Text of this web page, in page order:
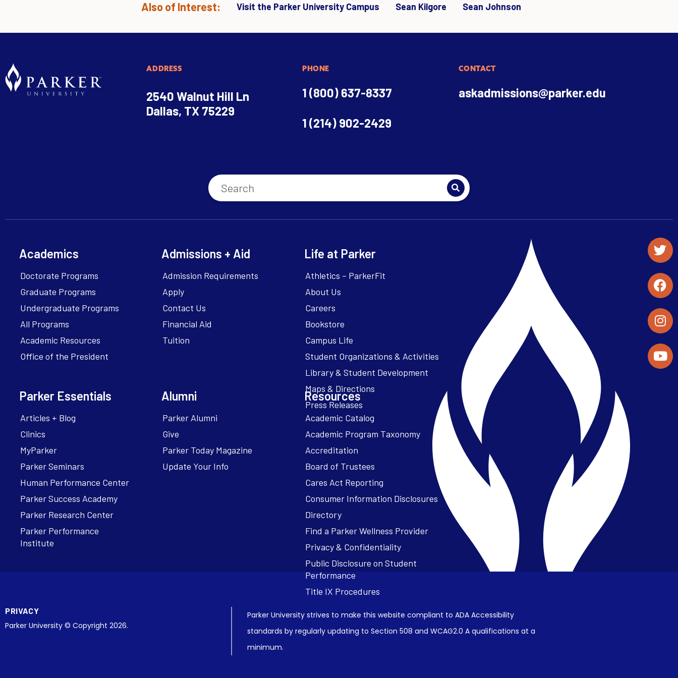
Also of Interest: Visit the Parker University Campus Sean Kilgore Sean Johnson
ADDRESS
2540 Walnut Hill Ln
Dallas, TX 75229
PHONE
1 (800) 637-8337
1 (214) 902-2429
CONTACT
askadmissions@parker.edu
Academics
Doctorate Programs
Graduate Programs
Undergraduate Programs
All Programs
Academic Resources
Office of the President
Admissions + Aid
Admission Requirements
Apply
Contact Us
Financial Aid
Tuition
Life at Parker
Athletics – ParkerFit
About Us
Careers
Bookstore
Campus Life
Student Organizations & Activities
Library & Student Development
Maps & Directions
Press Releases
Parker Essentials
Articles + Blog
Clinics
MyParker
Parker Seminars
Human Performance Center
Parker Success Academy
Parker Research Center
Parker Performance
Institute
Alumni
Parker Alumni
Give
Parker Today Magazine
Update Your Info
Resources
Academic Catalog
Academic Program Taxonomy
Accreditation
Board of Trustees
Cares Act Reporting
Consumer Information Disclosures
Directory
Find a Parker Wellness Provider
Privacy & Confidentiality
Public Disclosure on Student
Performance
Title IX Procedures
PRIVACY
Parker University © Copyright 2026.
Parker University strives to make this website compliant to ADA Accessibility
standards by regularly updating to Section 508 and WCAG2.0 A qualifications at a
minimum.